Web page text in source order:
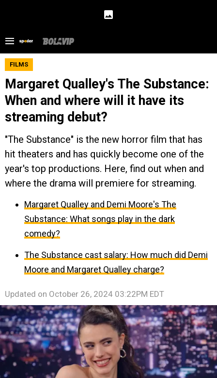
FILMS
Margaret Qualley's The Substance:
When and where will it have its
streaming debut?
"The Substance" is the new horror film that has
hit theaters and has quickly become one of the
year's top productions. Here, find out when and
where the drama will premiere for streaming.
Margaret Qualley and Demi Moore's The
Substance: What songs play in the dark
comedy?
The Substance cast salary: How much did Demi
Moore and Margaret Qualley charge?
Updated on October 26, 2024 03:22PM EDT